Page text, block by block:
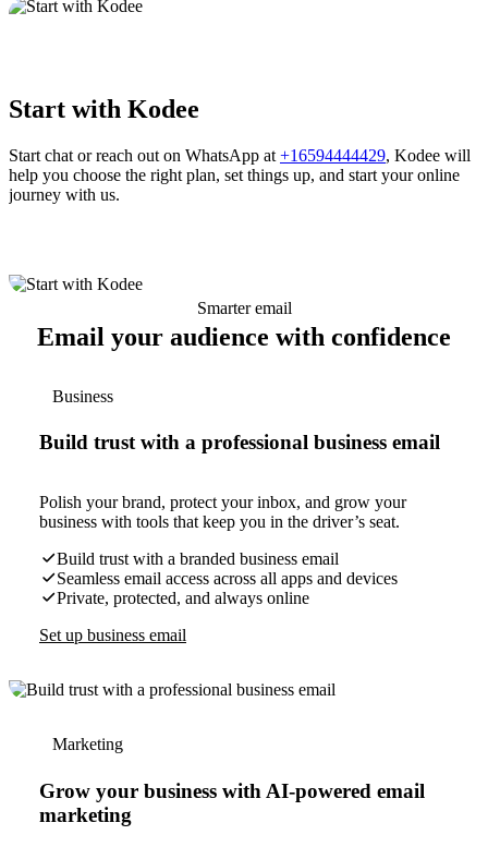
Start with Kodee
Start chat or reach out on WhatsApp at +16594444429, Kodee will
help you choose the right plan, set things up, and start your online
journey with us.
Smarter email
Email your audience with confidence
Business
Build trust with a professional business email
Polish your brand, protect your inbox, and grow your
business with tools that keep you in the driver’s seat.
Build trust with a branded business email
Seamless email access across all apps and devices
Private, protected, and always online
Set up business email
Marketing
Grow your business with AI-powered email
marketing